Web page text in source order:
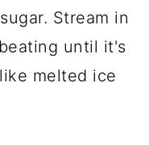
Stream in
until it's
melted ice